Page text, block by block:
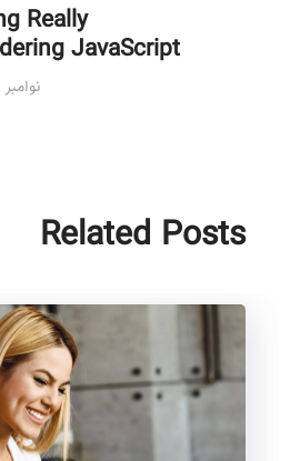
Really
JavaScript?
نوامبر ۱۶, ۲۰۱۸
Related Posts